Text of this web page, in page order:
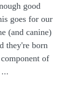
good
goes for our
(and canine)
they're born
of